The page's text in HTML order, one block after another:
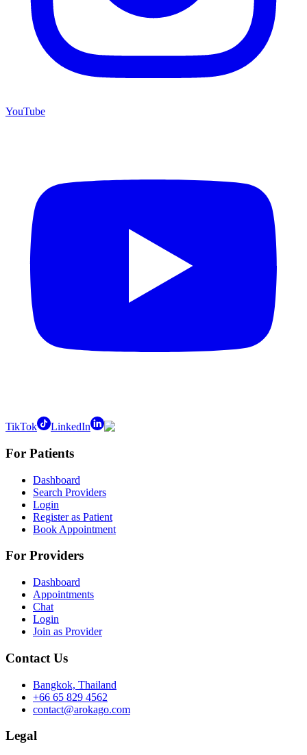
YouTube
TikTok LinkedIn
For Patients
Dashboard
Search Providers
Login
Register as Patient
Book Appointment
For Providers
Dashboard
Appointments
Chat
Login
Join as Provider
Contact Us
Bangkok, Thailand
+66 65 829 4562
contact@arokago.com
Legal